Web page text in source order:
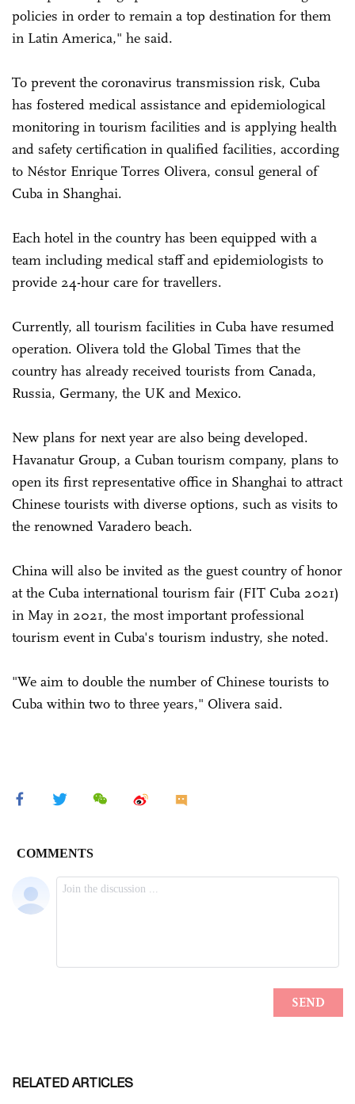
policies in order to remain a top destination for them
in Latin America," he said.
To prevent the coronavirus transmission risk, Cuba
has fostered medical assistance and epidemiological
monitoring in tourism facilities and is applying health
and safety certification in qualified facilities, according
to Néstor Enrique Torres Olivera, consul general of
Cuba in Shanghai.
Each hotel in the country has been equipped with a
team including medical staff and epidemiologists to
provide 24-hour care for travellers.
Currently, all tourism facilities in Cuba have resumed
operation. Olivera told the Global Times that the
country has already received tourists from Canada,
Russia, Germany, the UK and Mexico.
New plans for next year are also being developed.
Havanatur Group, a Cuban tourism company, plans to
open its first representative office in Shanghai to attract
Chinese tourists with diverse options, such as visits to
the renowned Varadero beach.
China will also be invited as the guest country of honor
at the Cuba international tourism fair (FIT Cuba 2021)
in May in 2021, the most important professional
tourism event in Cuba's tourism industry, she noted.
"We aim to double the number of Chinese tourists to
Cuba within two to three years," Olivera said.
RELATED ARTICLES